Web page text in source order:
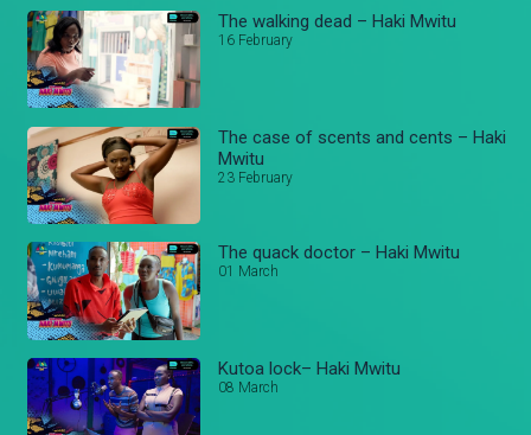
The walking dead – Haki Mwitu
16 February
The case of scents and cents – Haki
Mwitu
23 February
The quack doctor – Haki Mwitu
01 March
Kutoa lock– Haki Mwitu
08 March